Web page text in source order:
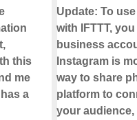
this
me
a
Update: To
with IFTTT,
business
Instagram is
way to share
platform to
your audience,